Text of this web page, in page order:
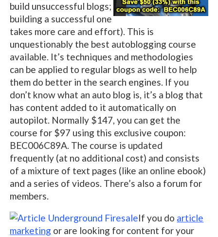
build unsuccessful blogs;
building a successful one
takes more care and effort). This is
unquestionably the best autoblogging course
available. It’s techniques and methodologies
can be applied to regular blogs as well to help
them do better in the search engines. If you
don’t know what an auto blog is, it’s a blog that
has content added to it automatically on
autopilot. Normally $147, you can get the
course for $97 using this exclusive coupon:
BEC006C89A. The course is updated
frequently (at no additional cost) and consists
of a mixture of text pages (like an online ebook)
and a series of videos. There’s also a forum for
members.
If you do article
marketing or are looking for content for your